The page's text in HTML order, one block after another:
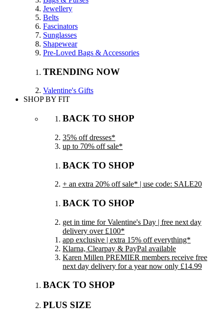
Jewellery
Belts
Fascinators
Sunglasses
Shapewear
Pre-Loved Bags & Accessories
TRENDING NOW
Valentine's Gifts
SHOP BY FIT
BACK TO SHOP
35% off dresses*
up to 70% off sale*
BACK TO SHOP
+ an extra 20% off sale* | use code: SALE20
BACK TO SHOP
get in time for Valentine's Day | free next day
delivery over £100*
app exclusive | extra 15% off everything*
Klarna, Clearpay & PayPal available
Karen Millen PREMIER members receive free
next day delivery for a year now only £14.99
BACK TO SHOP
PLUS SIZE